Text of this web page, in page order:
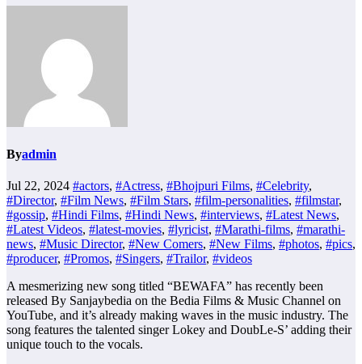
Byadmin
Jul 22, 2024 #actors, #Actress, #Bhojpuri Films, #Celebrity,
#Director, #Film News, #Film Stars, #film-personalities, #filmstar,
#gossip, #Hindi Films, #Hindi News, #interviews, #Latest News,
#Latest Videos, #latest-movies, #lyricist, #Marathi-films, #marathi-
news, #Music Director, #New Comers, #New Films, #photos, #pics,
#producer, #Promos, #Singers, #Trailor, #videos
A mesmerizing new song titled “BEWAFA” has recently been
released By Sanjaybedia on the Bedia Films & Music Channel on
YouTube, and it’s already making waves in the music industry. The
song features the talented singer Lokey and DoubLe-S’ adding their
unique touch to the vocals.